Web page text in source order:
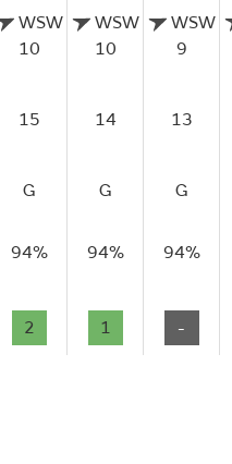
WSW
10
WSW
10
WSW
9
15 14 13
G G G
94% 94% 94%
2 1 -